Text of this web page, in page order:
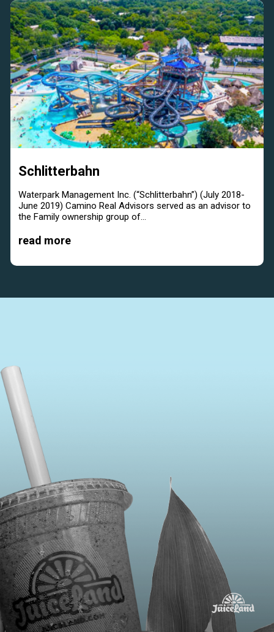
Schlitterbahn
Waterpark Management Inc. (“Schlitterbahn”) (July 2018-
June 2019) Camino Real Advisors served as an advisor to
the Family ownership group of...
read more